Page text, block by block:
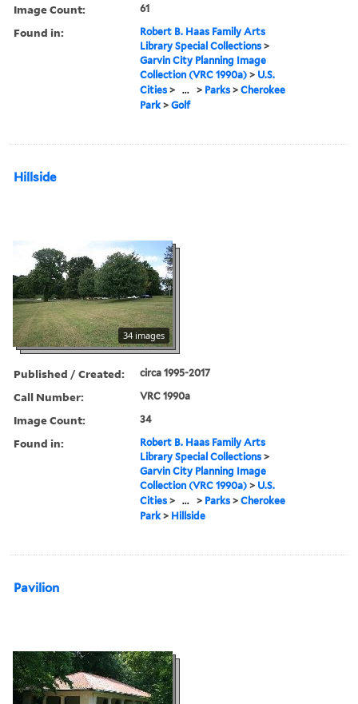
Image Count: 61
Found in:
Robert B. Haas Family Arts
Library Special Collections >
Garvin City Planning Image
Collection (VRC 1990a) > U.S.
Cities > ... > Parks >Cherokee
Park >Golf
Hillside
34 images
Published / Created: circa 1995-2017
Call Number: VRC 1990a
Image Count: 34
Found in:
Robert B. Haas Family Arts
Library Special Collections >
Garvin City Planning Image
Collection (VRC 1990a) > U.S.
Cities > ... > Parks >Cherokee
Park > Hillside
Pavilion